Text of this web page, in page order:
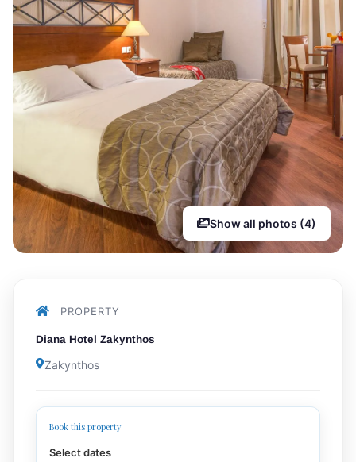
Show all photos (4)
PROPERTY
Diana Hotel Zakynthos
Zakynthos
Book this property
Select dates